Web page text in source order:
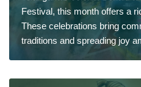
Festival, this month offers a
These celebrations bring
traditions and spreading joy